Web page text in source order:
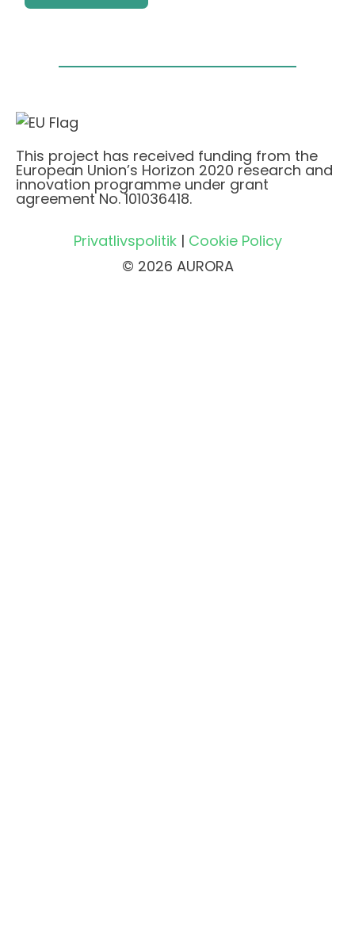
This project has received funding from the
European Union’s Horizon 2020 research and
innovation programme under grant
agreement No. 101036418.
Privatlivspolitik| Cookie Policy
© 2026 AURORA